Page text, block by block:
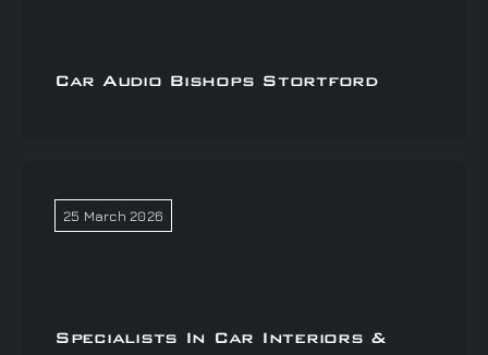
Car Audio Bishops Stortford
25 March 2026
Specialists In Car Interiors &